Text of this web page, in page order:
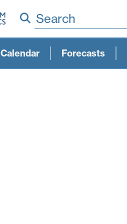
Search
Calendar Forecasts